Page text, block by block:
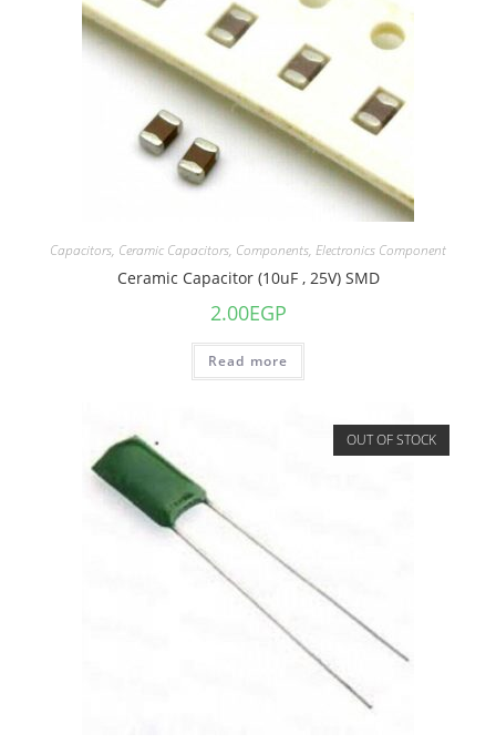
Capacitors, Ceramic Capacitors, Components, Electronics Component
Ceramic Capacitor (10uF , 25V) SMD
2.00EGP
Read more
OUT OF STOCK